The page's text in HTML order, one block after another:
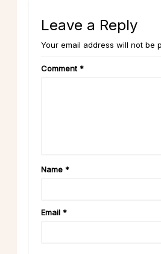
Leave a Reply
Your email address will not be
Comment *
Name *
Email *